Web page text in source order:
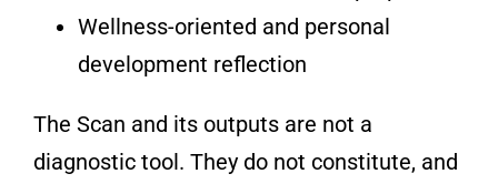
Wellness-oriented and personal
development reflection
The Scan and its outputs are not a
diagnostic tool. They do not constitute, and